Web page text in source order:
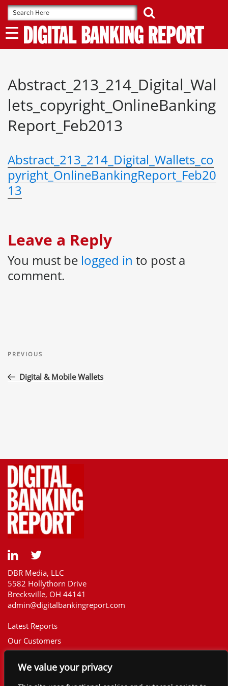
We value your privacy
Skip
to
content
Abstract_213_214_Digital_Wal
lets_copyright_OnlineBanking
Report_Feb2013
Abstract_213_214_Digital_Wallets_co
pyright_OnlineBankingReport_Feb20
13
Leave a Reply
You must be logged in to post a
comment.
navigation
Previous
PREVIOUS
Digital & Mobile Wallets
DBR Media, LLC
5582 Hollythorn Drive
Brecksville, OH 44141
admin@digitalbankingreport.com
Latest Reports
Our Customers
Report Library